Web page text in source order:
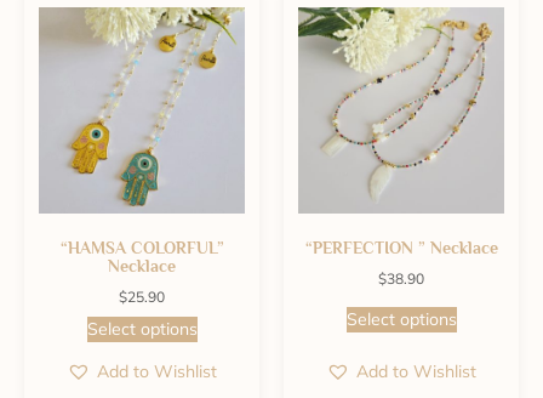
“HAMSA COLORFUL”
Necklace
$25.90
Select options
Add to Wishlist
“PERFECTION ” Necklace
$38.90
Select options
Add to Wishlist